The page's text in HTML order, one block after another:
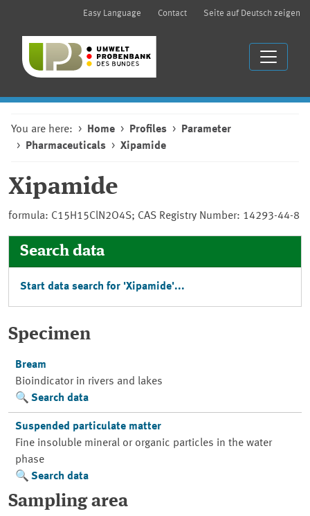
Easy Language Contact Seite auf Deutsch zeigen
You are here: Home Profiles
Parameter
Pharmaceuticals
Xipamide
Xipamide
formula: C15H15ClN2O4S; CAS Registry Number: 14293-44-8
Search data
Start data search for 'Xipamide'...
Specimen
Bream
Bioindicator in rivers and lakes
Search data
Suspended particulate matter
Fine insoluble mineral or organic particles in the water
phase
Search data
Sampling area